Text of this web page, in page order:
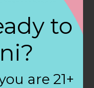
to
are 21+